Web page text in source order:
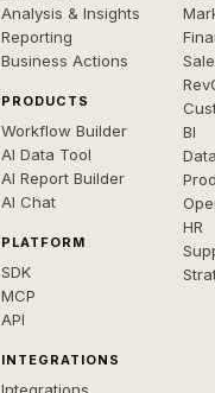
Analysis & Insights
Reporting
Business Actions
PRODUCTS
Workflow Builder
AI Data Tool
AI Report Builder
AI Chat
PLATFORM
SDK
MCP
API
INTEGRATIONS
BI
HR